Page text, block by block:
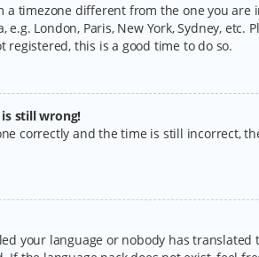
timezone different from the one you are
London, Paris, New York, Sydney,
this is a good time to do so.
still wrong!
correctly and the time is still incorrect,
your language or nobody has